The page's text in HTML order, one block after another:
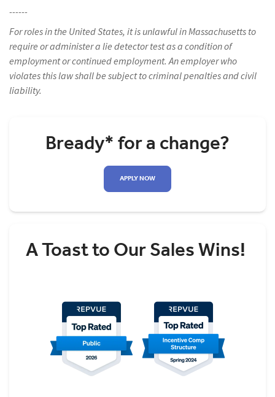
------
For roles in the United States, it is unlawful in Massachusetts to
require or administer a lie detector test as a condition of
employment or continued employment. An employer who
violates this law shall be subject to criminal penalties and civil
liability.
Bready* for a change?
APPLY NOW
A Toast to Our Sales Wins!